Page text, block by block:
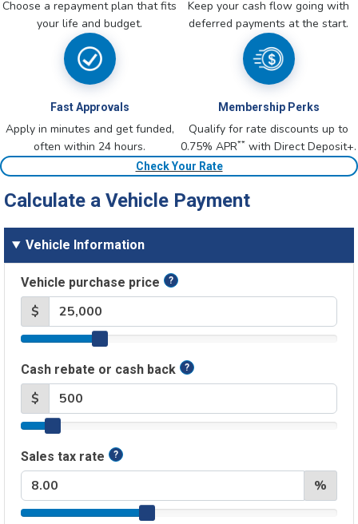
Choose a repayment plan that fits
your life and budget.
Keep your cash flow going with
deferred payments at the start.
Fast Approvals
Apply in minutes and get funded,
often within 24 hours.
Membership Perks
Qualify for rate discounts up to
0.75% APR** with Direct Deposit+.
Check Your Rate